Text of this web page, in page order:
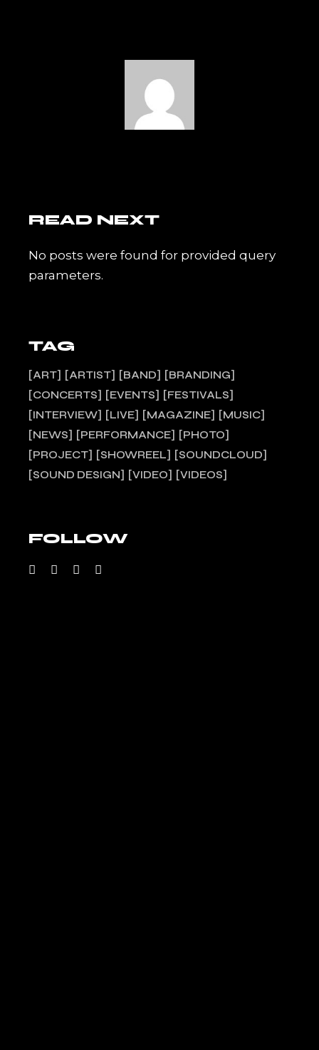
READ NEXT
No posts were found for provided query
parameters.
TAG
ART ARTIST BAND
BRANDING
CONCERTS
EVENTS
FESTIVALS
INTERVIEW
LIVE MAGAZINE
MUSIC
NEWS
PERFORMANCE
PHOTO
PROJECT
SHOWREEL
SOUNDCLOUD
SOUND DESIGN
VIDEO VIDEOS
FOLLOW